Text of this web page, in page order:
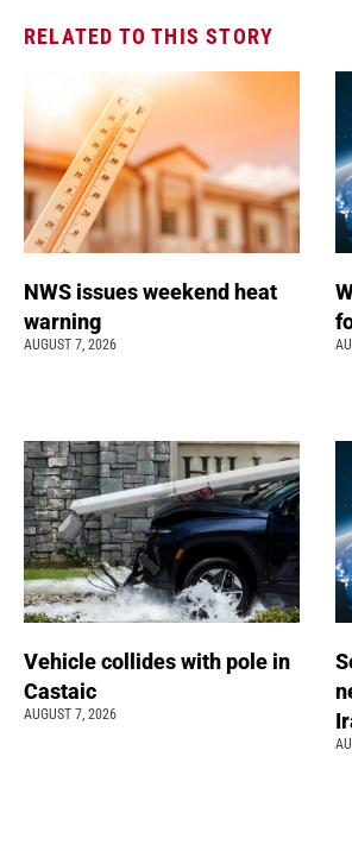
RELATED TO THIS STORY
NWS issues weekend heat
warning
AUGUST 7, 2026
Vehicle collides with pole in
Castaic
AUGUST 7, 2026